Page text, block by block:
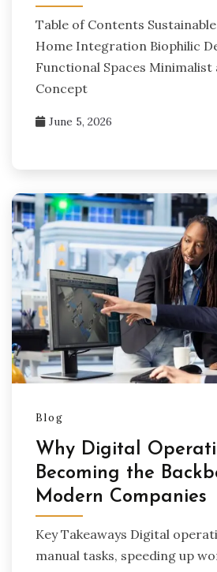
Table of Contents
Home Integration Biophilic
Functional Spaces Minimalist
Concept
June 5, 2026
Blog
Why Digital
Becoming the
Modern Companies
Key Takeaways Digital
manual tasks, speeding up